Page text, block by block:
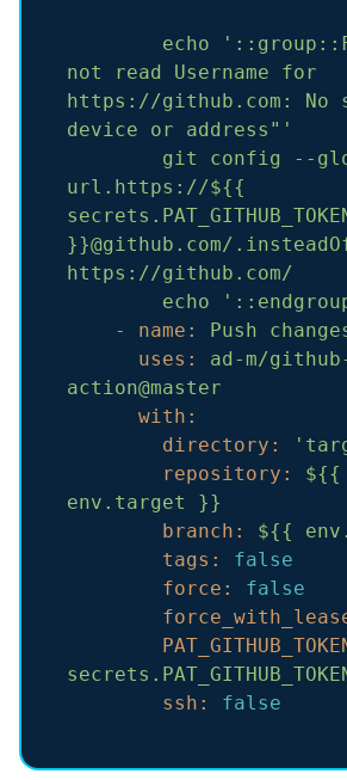
echo
not read Username for
https://github.com: No
device or address"'
git
config
--
url.https://${{
}}@github.com/
https://github.com/
echo
-
name: Push
uses:
ad-m/
action@master
with:
directory:
repository:
${{
env.target
}}
branch:
${{
tags:
false
force:
false
ssh:
false